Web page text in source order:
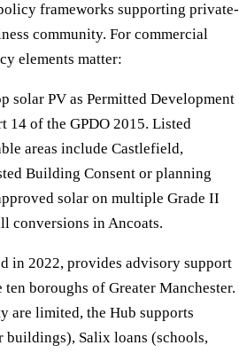
frameworks supporting private-
community. For commercial
elements matter:
solar PV as Permitted Development
14 of the GPDO 2015. Listed
areas include Castlefield,
Building Consent or planning
solar on multiple Grade II
conversions in Ancoats.
in 2022, provides advisory support
boroughs of Greater Manchester.
are limited, the Hub supports
buildings), Salix loans (schools,